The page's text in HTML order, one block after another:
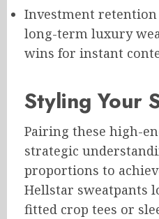
Investment
long-term luxury
wins for instant
Styling Your
Pairing these high-
strategic
proportions to
Hellstar sweatpants
fitted crop tees or